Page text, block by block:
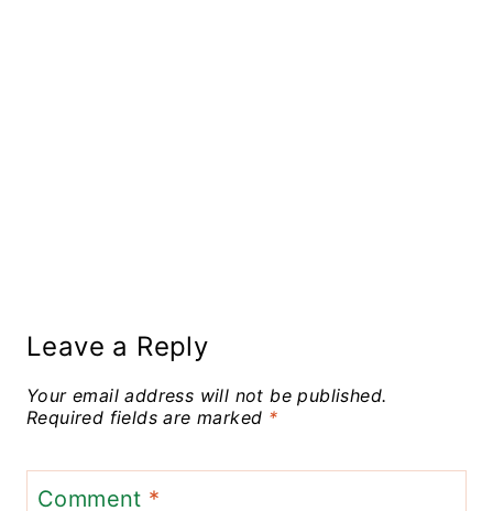
Leave a Reply
Your email address will not be published.
Required fields are marked *
Comment *